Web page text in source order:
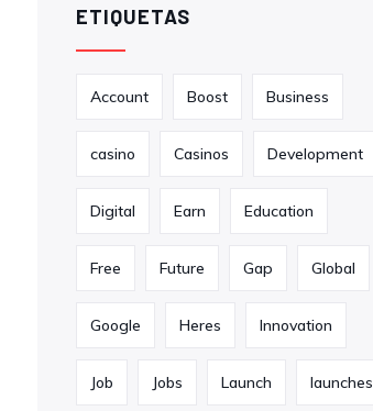
ETIQUETAS
Account Boost Business
casino Casinos Development
Digital Earn Education
Free Future Gap Global
Google Heres Innovation
Job Jobs Launch launches